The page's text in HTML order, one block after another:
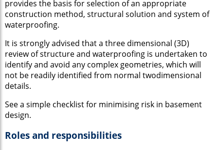
provides the basis for selection of an appropriate
construction method, structural solution and system of
waterproofing.
It is strongly advised that a three dimensional (3D)
review of structure and waterproofing is undertaken to
identify and avoid any complex geometries, which will
not be readily identified from normal twodimensional
details.
See a simple checklist for minimising risk in basement
design.
Roles and responsibilities